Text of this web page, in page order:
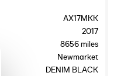
AX17MKK
2017
8656 miles
Newmarket
DENIM BLACK